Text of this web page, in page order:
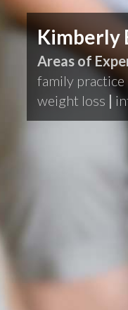
Kimberly
Areas of
family practice
weight loss |